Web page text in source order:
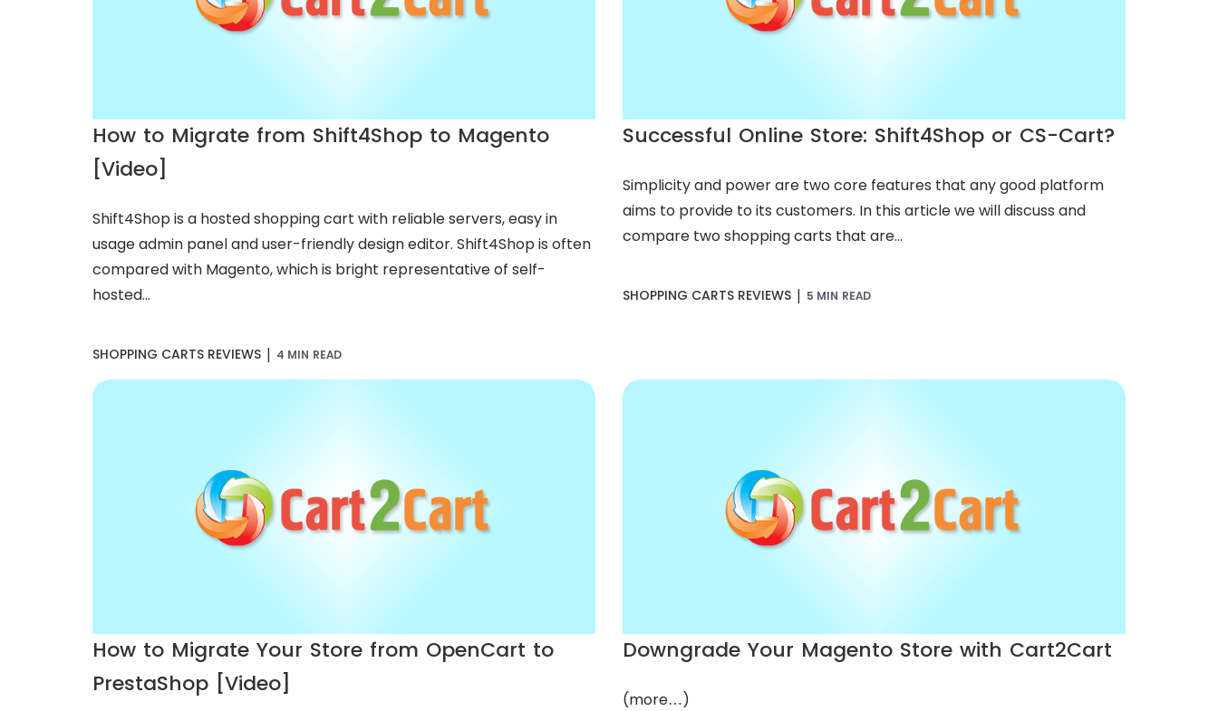
How to Migrate from Shift4Shop to Magento
[Video]
Shift4Shop is a hosted shopping cart with reliable servers, easy in
usage admin panel and user-friendly design editor. Shift4Shop is often
compared with Magento, which is bright representative of self-
hosted...
SHOPPING CARTS REVIEWS | 4 MIN READ
Successful Online Store: Shift4Shop or CS-Cart?
Simplicity and power are two core features that any good platform
aims to provide to its customers. In this article we will discuss and
compare two shopping carts that are...
SHOPPING CARTS REVIEWS | 5 MIN READ
How to Migrate Your Store from OpenCart to
PrestaShop [Video]
Downgrade Your Magento Store with Cart2Cart
(more…)